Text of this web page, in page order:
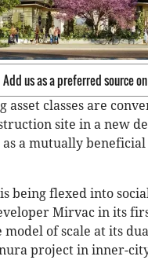
Add us as a preferred source
asset classes are
site in a new
a mutually
being flexed into
Mirvac in its
of scale at its
project in inner-